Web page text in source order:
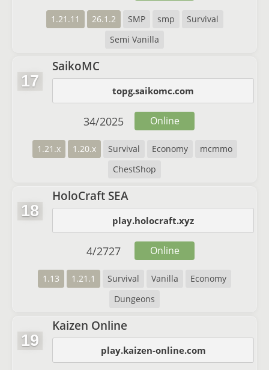
1.21.11 26.1.2 SMP smp
Survival
Semi Vanilla
17
SaikoMC
topg.saikomc.com
1.21.x 1.20.x Survival Economy
mcmmo
ChestShop
34/2025 Online
18
HoloCraft SEA
play.holocraft.xyz
1.13 1.21.1 Survival Vanilla
Economy
Dungeons
4/2727 Online
19
Kaizen Online
play.kaizen-online.com